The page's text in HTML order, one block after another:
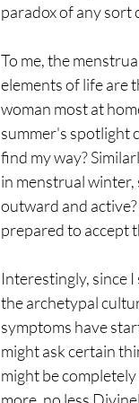
paradox of any sort
To me, the
elements of life are
woman most at
summer's spotlight
find my way?
in menstrual
outward and
prepared to accept
Interestingly, since
the archetypal
symptoms have
might ask certain
might be